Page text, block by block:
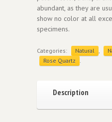
abundant, as they are
show no color at all
specimens.
Categories: Natural ,
Rose Quartz .
Description